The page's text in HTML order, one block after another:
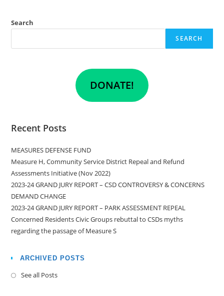
Search
SEARCH
DONATE!
Recent Posts
MEASURES DEFENSE FUND
Measure H, Community Service District Repeal and Refund
Assessments Initiative (Nov 2022)
2023-24 GRAND JURY REPORT – CSD CONTROVERSY & CONCERNS
DEMAND CHANGE
2023-24 GRAND JURY REPORT – PARK ASSESSMENT REPEAL
Concerned Residents Civic Groups rebuttal to CSDs myths
regarding the passage of Measure S
ARCHIVED POSTS
See all Posts